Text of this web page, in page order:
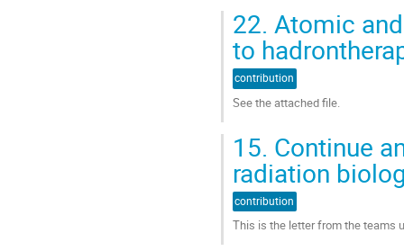
Aller
à
la
page
de
22. Atomic
to
contribution
See the attached file.
à
page
de
la
contribution
15. Continue
radiation
contribution
This is the letter from the teams